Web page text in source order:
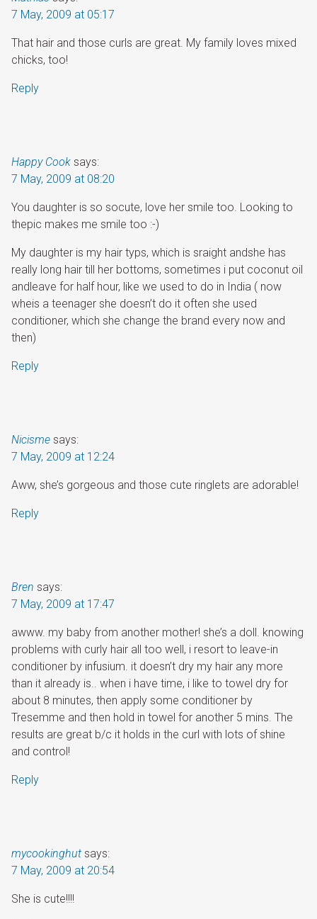
7 May, 2009 at 05:17
That hair and those curls are great. My family loves mixed
chicks, too!
Reply
Happy Cook says:
7 May, 2009 at 08:20
You daughter is so socute, love her smile too. Looking to
thepic makes me smile too :-)
My daughter is my hair typs, which is sraight andshe has
really long hair till her bottoms, sometimes i put coconut oil
andleave for half hour, like we used to do in India ( now
wheis a teenager she doesn’t do it often she used
conditioner, which she change the brand every now and
then)
Reply
Nicisme says:
7 May, 2009 at 12:24
Aww, she’s gorgeous and those cute ringlets are adorable!
Reply
Bren says:
7 May, 2009 at 17:47
awww. my baby from another mother! she’s a doll. knowing
problems with curly hair all too well, i resort to leave-in
conditioner by infusium. it doesn’t dry my hair any more
than it already is.. when i have time, i like to towel dry for
about 8 minutes, then apply some conditioner by
Tresemme and then hold in towel for another 5 mins. The
results are great b/c it holds in the curl with lots of shine
and control!
Reply
mycookinghut says:
7 May, 2009 at 20:54
She is cute!!!!